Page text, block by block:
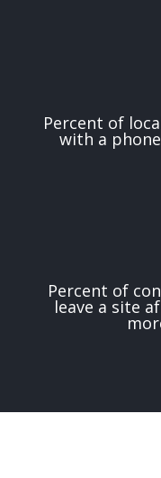
Percent of
with a
Percent of
leave a site